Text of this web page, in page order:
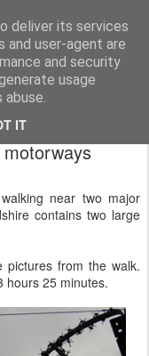
deliver its services
and user-agent are
and security
usage
IT
Knitting Male
Resolutions
near two major
contains two large
pictures from the walk.
hours 25 minutes.